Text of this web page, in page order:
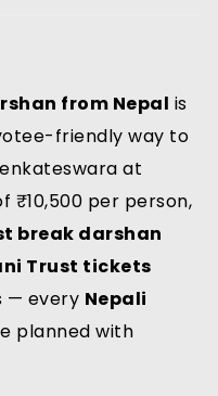
from Nepal is
friendly way to
at
₹10,500 per person,
break darshan
Trust tickets
— every Nepali
planned with